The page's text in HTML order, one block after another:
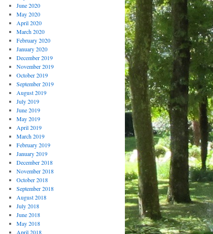
June 2020
May 2020
April 2020
March 2020
February 2020
January 2020
December 2019
November 2019
October 2019
September 2019
August 2019
July 2019
June 2019
May 2019
April 2019
March 2019
February 2019
January 2019
December 2018
November 2018
October 2018
September 2018
August 2018
July 2018
June 2018
May 2018
April 2018